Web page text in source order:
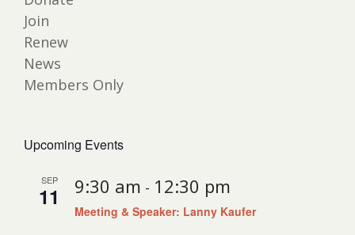
Join
Renew
News
Members Only
Upcoming Events
SEP
11 9:30 am - 12:30 pm
Meeting & Speaker: Lanny Kaufer